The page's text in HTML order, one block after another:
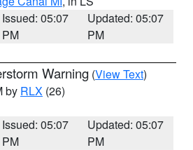
Issued: 05:07
PM
Updated: 05:07
PM
Warning (View Text)
by RLX (26)
Issued: 05:07
PM
Updated: 05:07
PM